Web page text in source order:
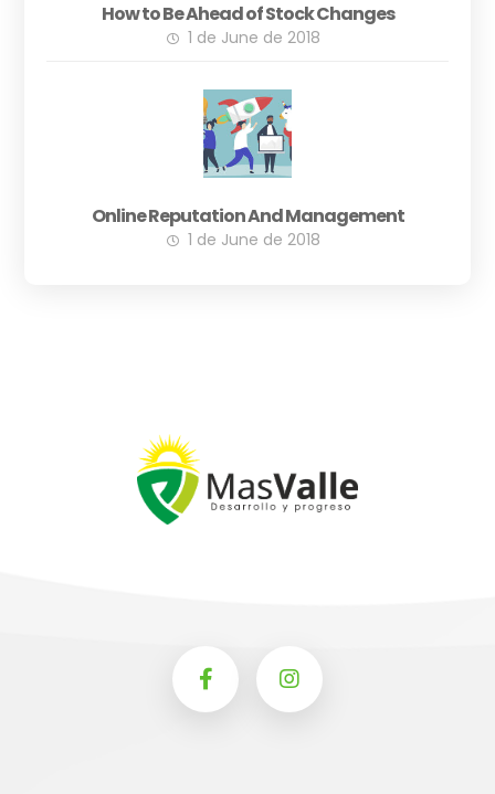
How to Be Ahead of Stock Changes
1 de June de 2018
Online Reputation And Management
1 de June de 2018